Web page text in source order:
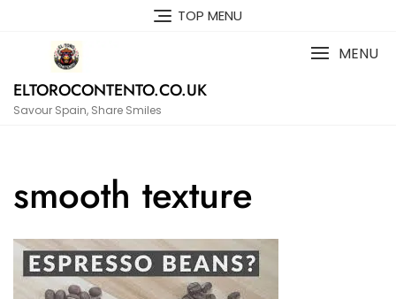
TOP MENU
ELTOROCONTENTO.CO.UK
Savour Spain, Share Smiles
MENU
smooth texture